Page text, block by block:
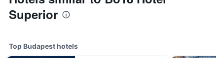
Superior
Top Budapest hotels